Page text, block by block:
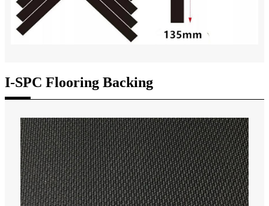
I-SPC Flooring Backing